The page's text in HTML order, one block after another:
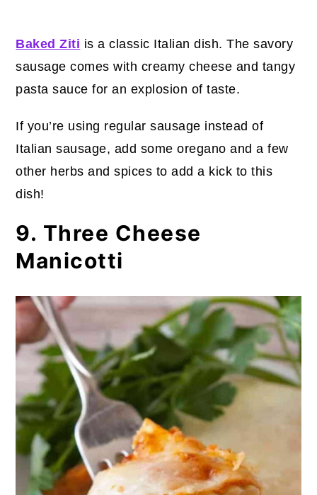
Baked Ziti is a classic Italian dish. The savory
sausage comes with creamy cheese and tangy
pasta sauce for an explosion of taste.
If you’re using regular sausage instead of
Italian sausage, add some oregano and a few
other herbs and spices to add a kick to this
dish!
9. Three Cheese
Manicotti